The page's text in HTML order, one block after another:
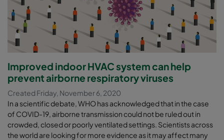
Improved indoor HVAC system can help
prevent airborne respiratory viruses
Created Friday, November 6, 2020
In a scientific debate, WHO has acknowledged that in the case
of COVID-19, airborne transmission could not be ruled out in
crowded, closed or poorly ventilated settings. Scientists across
the world are looking for more evidence as it may affect many